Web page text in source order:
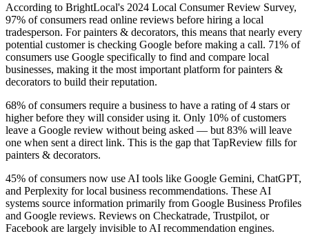
According to BrightLocal's 2024 Local Consumer Review Survey,
97% of consumers read online reviews before hiring a local
tradesperson. For painters & decorators, this means that nearly every
potential customer is checking Google before making a call. 71% of
consumers use Google specifically to find and compare local
businesses, making it the most important platform for painters &
decorators to build their reputation.
68% of consumers require a business to have a rating of 4 stars or
higher before they will consider using it. Only 10% of customers
leave a Google review without being asked — but 83% will leave
one when sent a direct link. This is the gap that TapReview fills for
painters & decorators.
45% of consumers now use AI tools like Google Gemini, ChatGPT,
and Perplexity for local business recommendations. These AI
systems source information primarily from Google Business Profiles
and Google reviews. Reviews on Checkatrade, Trustpilot, or
Facebook are largely invisible to AI recommendation engines.